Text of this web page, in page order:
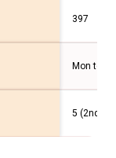
397
Mon to
5 (2nd